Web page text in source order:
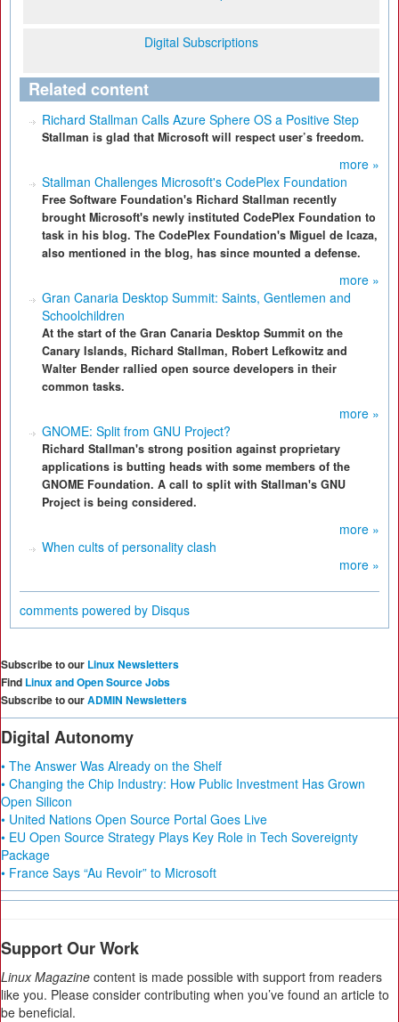
Digital Subscriptions
Related content
Richard Stallman Calls Azure Sphere OS a Positive Step
Stallman is glad that Microsoft will respect user’s freedom.
more »
Stallman Challenges Microsoft's CodePlex Foundation
Free Software Foundation's Richard Stallman recently
brought Microsoft's newly instituted CodePlex Foundation to
task in his blog. The CodePlex Foundation's Miguel de Icaza,
also mentioned in the blog, has since mounted a defense.
more »
Gran Canaria Desktop Summit: Saints, Gentlemen and
Schoolchildren
At the start of the Gran Canaria Desktop Summit on the
Canary Islands, Richard Stallman, Robert Lefkowitz and
Walter Bender rallied open source developers in their
common tasks.
more »
GNOME: Split from GNU Project?
Richard Stallman's strong position against proprietary
applications is butting heads with some members of the
GNOME Foundation. A call to split with Stallman's GNU
Project is being considered.
more »
When cults of personality clash
more »
comments powered by Disqus
Subscribe to our Linux Newsletters
Find Linux and Open Source Jobs
Subscribe to ourADMIN Newsletters
Digital Autonomy
• The Answer Was Already on the Shelf
• Changing the Chip Industry: How Public Investment Has Grown
Open Silicon
• United Nations Open Source Portal Goes Live
• EU Open Source Strategy Plays Key Role in Tech Sovereignty
Package
• France Says “Au Revoir” to Microsoft
Support Our Work
Linux Magazine content is made possible with support from readers
like you. Please consider contributing when you’ve found an article to
be beneficial.